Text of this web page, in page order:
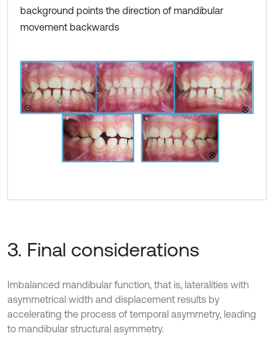
background points the direction of mandibular
movement backwards
3. Final considerations
Imbalanced mandibular function, that is, lateralities with
asymmetrical width and displacement results by
accelerating the process of temporal asymmetry, leading
to mandibular structural asymmetry.